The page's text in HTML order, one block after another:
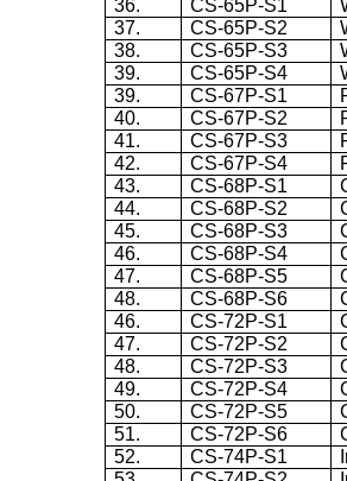
36.
CS-65P-S1
37.
CS-65P-S2
38.
CS-65P-S3
39.
CS-65P-S4
39.
CS-67P-S1
40.
CS-67P-S2
41.
CS-67P-S3
42.
CS-67P-S4
43.
CS-68P-S1
44.
CS-68P-S2
45.
CS-68P-S3
46.
CS-68P-S4
47.
CS-68P-S5
48.
CS-68P-S6
46.
CS-72P-S1
47.
CS-72P-S2
48.
CS-72P-S3
49.
CS-72P-S4
50.
CS-72P-S5
51.
CS-72P-S6
52.
CS-74P-S1